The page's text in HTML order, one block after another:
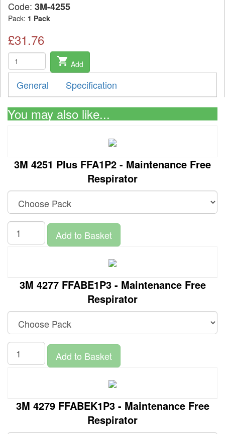
Code: 3M-4255
Pack: 1 Pack
£31.76
shopping_cart Add
General Specification
You may also like...
3M 4251 Plus FFA1P2 - Maintenance Free
Respirator
Add to Basket
3M 4277 FFABE1P3 - Maintenance Free
Respirator
Add to Basket
3M 4279 FFABEK1P3 - Maintenance Free
Respirator